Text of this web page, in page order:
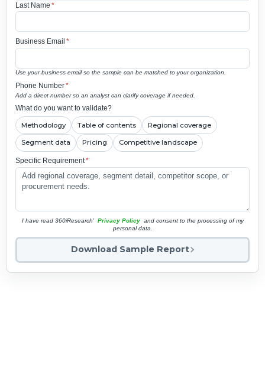
Last Name *
Business Email *
Use your business email so the sample can be matched to your organization.
Phone Number*
Add a direct number so an analyst can clarify coverage if needed.
What do you want to validate?
Methodology Table of contents Regional coverage
Segment data Pricing Competitive landscape
Specific Requirement*
I have read 360iResearch' Privacy Policy and consent to the processing of my
personal data.
Download Sample Report